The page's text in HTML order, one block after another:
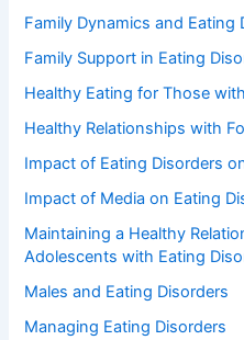
Family Dynamics and Eating
Family Support in Eating
Healthy Eating for Those
Healthy Relationships with
Impact of Eating Disorders
Impact of Media on Eating
Maintaining a Healthy
Adolescents with Eating
Males and Eating Disorders
Managing Eating Disorders